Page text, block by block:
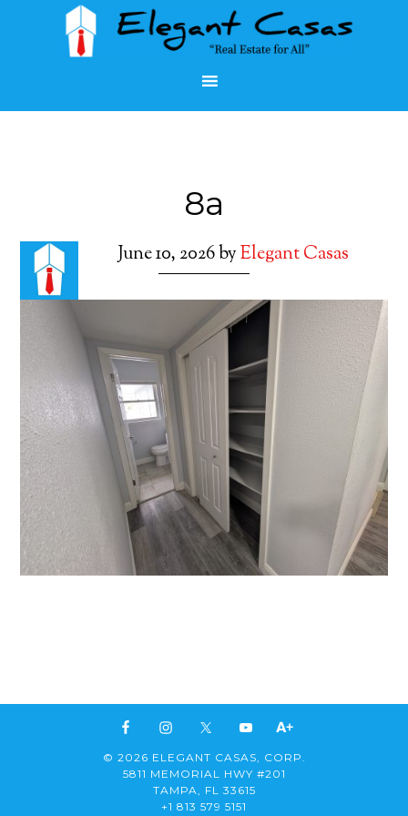
8a
June 10, 2026byElegant Casas
© 2026 ELEGANT CASAS, CORP.
5811 MEMORIAL HWY #201
TAMPA, FL 33615
+1 813 579 5151